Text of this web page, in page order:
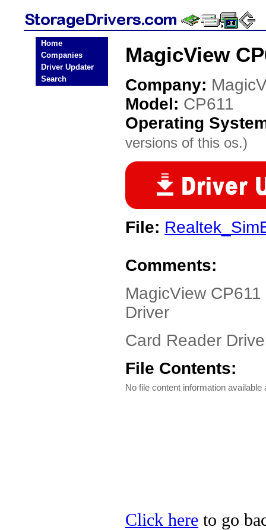
Home
Companies
Driver Updater
Search
MagicView
Company:
Model: CP611
Operating
versions of this os.)
File:
Comments:
MagicView
Driver
Card Reader
File Contents:
No file content information available
Click here to go